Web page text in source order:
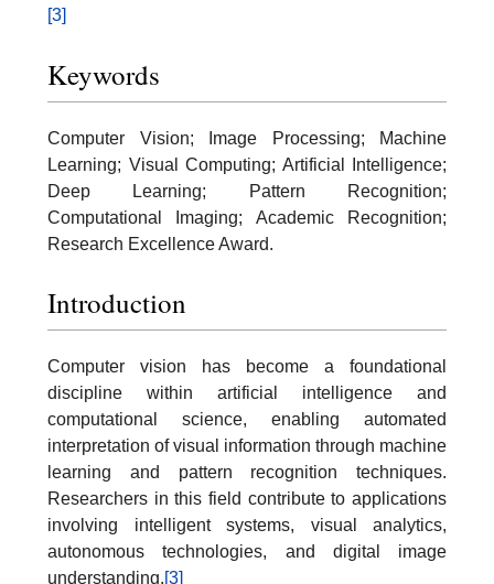
[3]
Keywords
Computer Vision; Image Processing; Machine
Learning; Visual Computing; Artificial Intelligence;
Deep Learning; Pattern Recognition;
Computational Imaging; Academic Recognition;
Research Excellence Award.
Introduction
Computer vision has become a foundational
discipline within artificial intelligence and
computational science, enabling automated
interpretation of visual information through machine
learning and pattern recognition techniques.
Researchers in this field contribute to applications
involving intelligent systems, visual analytics,
autonomous technologies, and digital image
understanding.[3]